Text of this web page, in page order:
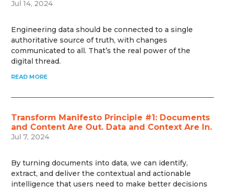
Jul 14, 2024
Engineering data should be connected to a single
authoritative source of truth, with changes
communicated to all. That’s the real power of the
digital thread.
READ MORE
Transform Manifesto Principle #1: Documents
and Content Are Out. Data and Context Are In.
Jul 7, 2024
By turning documents into data, we can identify,
extract, and deliver the contextual and actionable
intelligence that users need to make better decisions